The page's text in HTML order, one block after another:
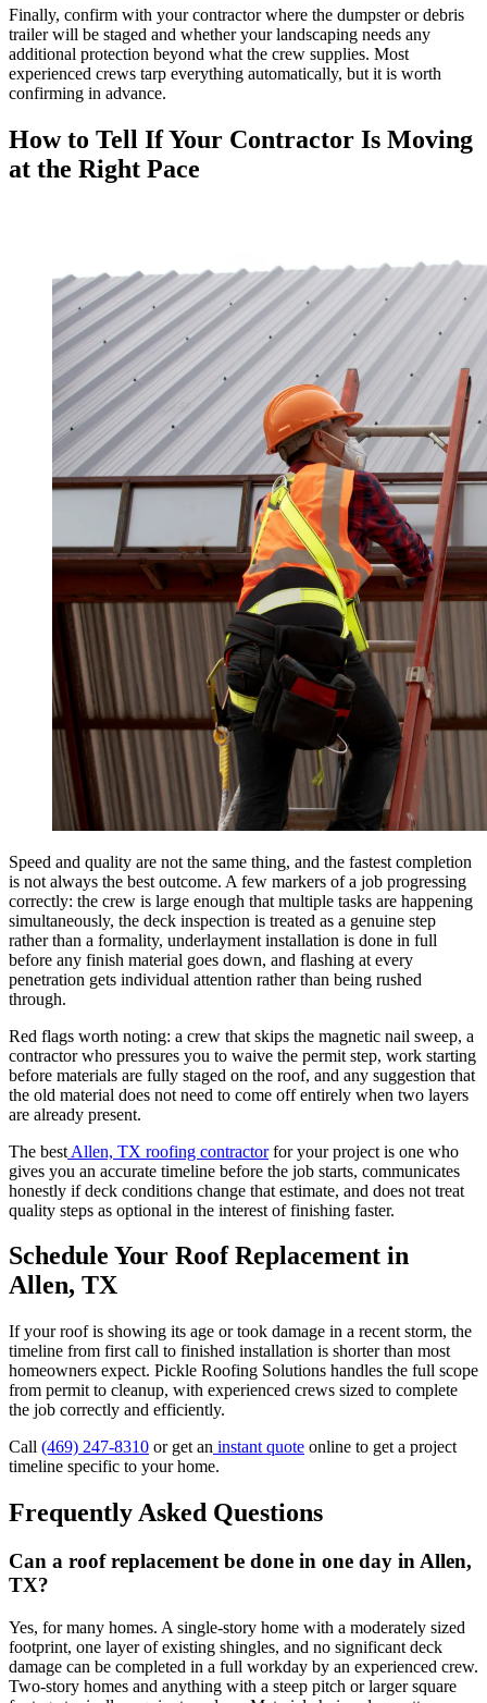
Finally, confirm with your contractor where the dumpster or debris
trailer will be staged and whether your landscaping needs any
additional protection beyond what the crew supplies. Most
experienced crews tarp everything automatically, but it is worth
confirming in advance.
How to Tell If Your Contractor Is Moving
at the Right Pace
Speed and quality are not the same thing, and the fastest completion
is not always the best outcome. A few markers of a job progressing
correctly: the crew is large enough that multiple tasks are happening
simultaneously, the deck inspection is treated as a genuine step
rather than a formality, underlayment installation is done in full
before any finish material goes down, and flashing at every
penetration gets individual attention rather than being rushed
through.
Red flags worth noting: a crew that skips the magnetic nail sweep, a
contractor who pressures you to waive the permit step, work starting
before materials are fully staged on the roof, and any suggestion that
the old material does not need to come off entirely when two layers
are already present.
The best Allen, TX roofing contractorfor your project is one who
gives you an accurate timeline before the job starts, communicates
honestly if deck conditions change that estimate, and does not treat
quality steps as optional in the interest of finishing faster.
Schedule Your Roof Replacement in
Allen, TX
If your roof is showing its age or took damage in a recent storm, the
timeline from first call to finished installation is shorter than most
homeowners expect. Pickle Roofing Solutions handles the full scope
from permit to cleanup, with experienced crews sized to complete
the job correctly and efficiently.
Call (469) 247-8310 or get an instant quote online to get a project
timeline specific to your home.
Frequently Asked Questions
Can a roof replacement be done in one day in Allen,
TX?
Yes, for many homes. A single-story home with a moderately sized
footprint, one layer of existing shingles, and no significant deck
damage can be completed in a full workday by an experienced crew.
Two-story homes and anything with a steep pitch or larger square